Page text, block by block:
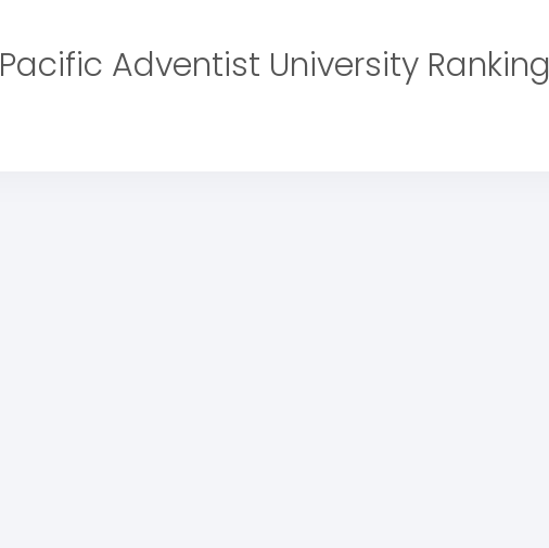
Pacific Adventist University Ranking